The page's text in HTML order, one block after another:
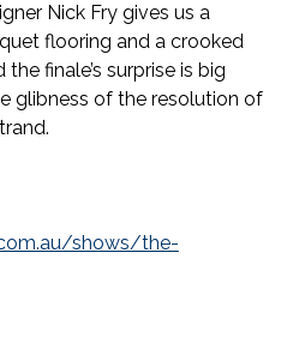
Nick Fry gives us a
flooring and a crooked
finale’s surprise is big
glibness of the resolution of
shows/the-